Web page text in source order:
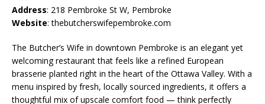
Address: 218 Pembroke St W, Pembroke
Website: thebutcherswifepembroke.com
The Butcher’s Wife in downtown Pembroke is an elegant yet
welcoming restaurant that feels like a refined European
brasserie planted right in the heart of the Ottawa Valley. With a
menu inspired by fresh, locally sourced ingredients, it offers a
thoughtful mix of upscale comfort food — think perfectly